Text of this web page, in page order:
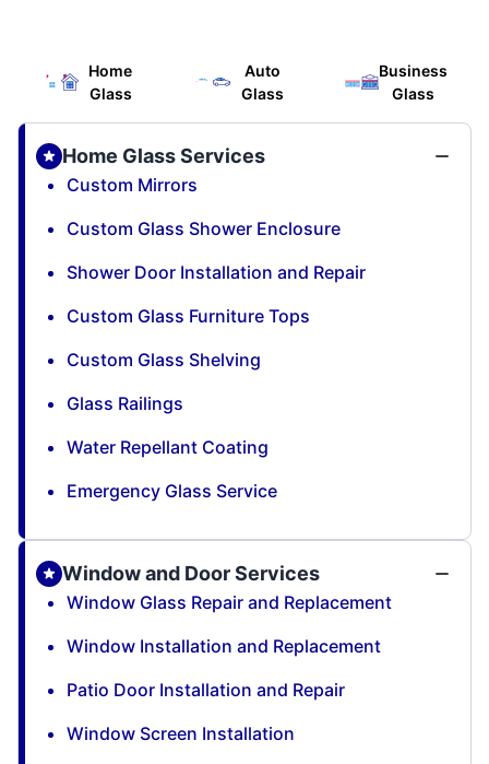
Home
Glass
Auto
Glass
Business
Glass
Home Glass Services
Custom Mirrors
Custom Glass Shower Enclosure
Shower Door Installation and Repair
Custom Glass Furniture Tops
Custom Glass Shelving
Glass Railings
Water Repellant Coating
Emergency Glass Service
Window and Door Services
Window Glass Repair and Replacement
Window Installation and Replacement
Patio Door Installation and Repair
Window Screen Installation